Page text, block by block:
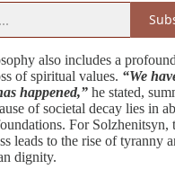
also includes a
of spiritual values. “We
happened,” he stated,
of societal decay lies in
For Solzhenitsyn,
leads to the rise of tyranny
dignity.